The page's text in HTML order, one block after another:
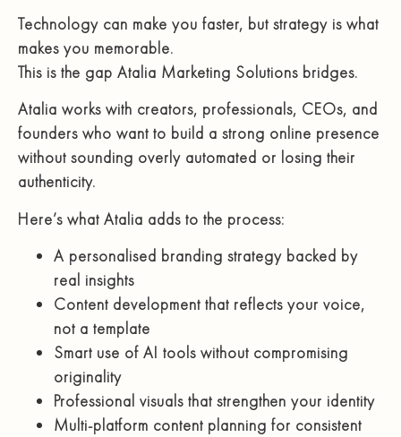
Technology can make you faster, but strategy is what
makes you memorable.
This is the gap Atalia Marketing Solutions bridges.
Atalia works with creators, professionals, CEOs, and
founders who want to build a strong online presence
without sounding overly automated or losing their
authenticity.
Here’s what Atalia adds to the process:
A personalised branding strategy backed by
real insights
Content development that reflects your voice,
not a template
Smart use of AI tools without compromising
originality
Professional visuals that strengthen your identity
Multi-platform content planning for consistent